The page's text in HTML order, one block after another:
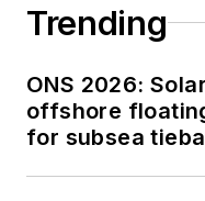
Trending
ONS 2026:
offshore
for subsea